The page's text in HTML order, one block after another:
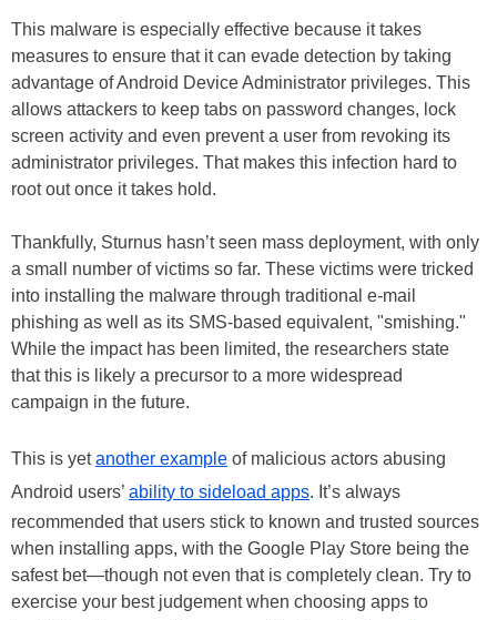
This malware is especially effective because it takes
measures to ensure that it can evade detection by taking
advantage of Android Device Administrator privileges. This
allows attackers to keep tabs on password changes, lock
screen activity and even prevent a user from revoking its
administrator privileges. That makes this infection hard to
root out once it takes hold.
Thankfully, Sturnus hasn’t seen mass deployment, with only
a small number of victims so far. These victims were tricked
into installing the malware through traditional e-mail
phishing as well as its SMS-based equivalent, "smishing."
While the impact has been limited, the researchers state
that this is likely a precursor to a more widespread
campaign in the future.
This is yetanother example of malicious actors abusing
Android users’ ability to sideload apps. It’s always
recommended that users stick to known and trusted sources
when installing apps, with the Google Play Store being the
safest bet—though not even that is completely clean. Try to
exercise your best judgement when choosing apps to